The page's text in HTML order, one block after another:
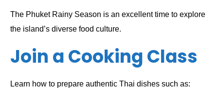
The Phuket Rainy Season is an excellent time to explore
the island’s diverse food culture.
Join a Cooking Class
Learn how to prepare authentic Thai dishes such as: